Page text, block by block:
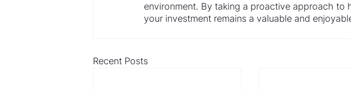
environment. By taking a proactive approach to
your investment remains a valuable and
Recent Posts